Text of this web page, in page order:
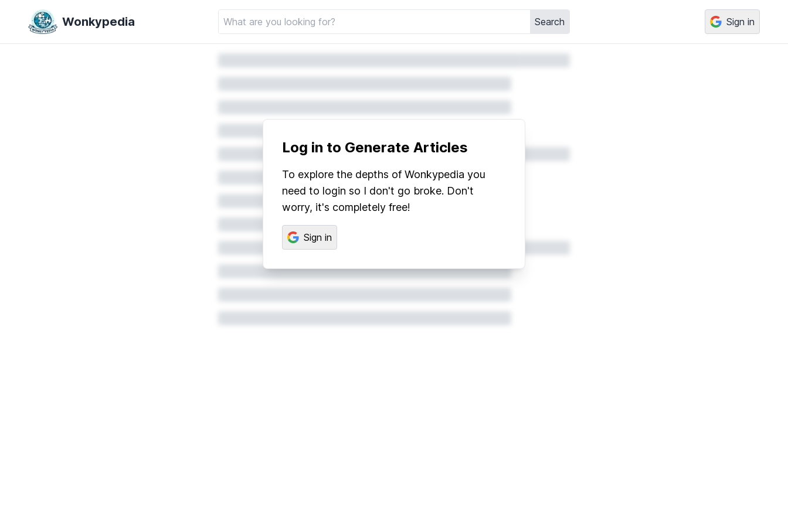
Wonkypedia Search Sign in
Log in to Generate Articles
To explore the depths of Wonkypedia you
need to login so I don't go broke. Don't
worry, it's completely free!
Sign in